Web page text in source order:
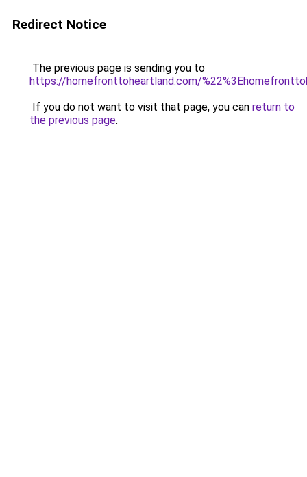
Redirect Notice
The previous page is sending you to
https://homefronttoheartland.com/
If you do not want to visit that page, you can return to
the previous page.